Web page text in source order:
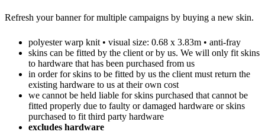
Refresh your banner for multiple campaigns by buying a new skin.
polyester warp knit • visual size: 0.68 x 3.83m • anti-fray
skins can be fitted by the client or by us. We will only fit skins
to hardware that has been purchased from us
in order for skins to be fitted by us the client must return the
existing hardware to us at their own cost
we cannot be held liable for skins purchased that cannot be
fitted properly due to faulty or damaged hardware or skins
purchased to fit third party hardware
excludes hardware